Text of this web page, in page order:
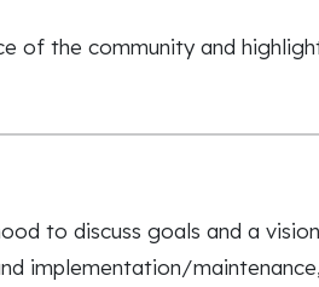
of the community and
to discuss goals and a
implementation/